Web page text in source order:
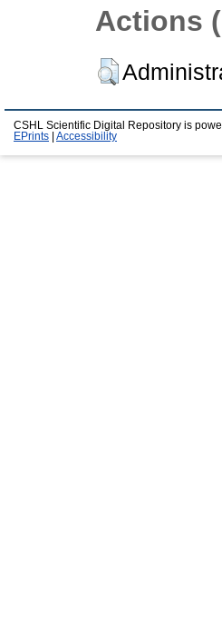
Actions
CSHL Scientific Digital Repository is
EPrints
Accessibility